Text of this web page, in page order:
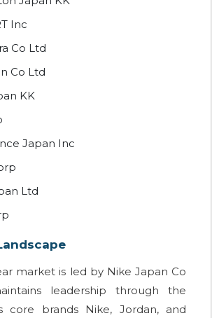
Inc
Co Ltd
Co Ltd
KK
Japan Inc
Ltd
market is led by Nike Japan Co
leadership through the
core brands Nike, Jordan, and